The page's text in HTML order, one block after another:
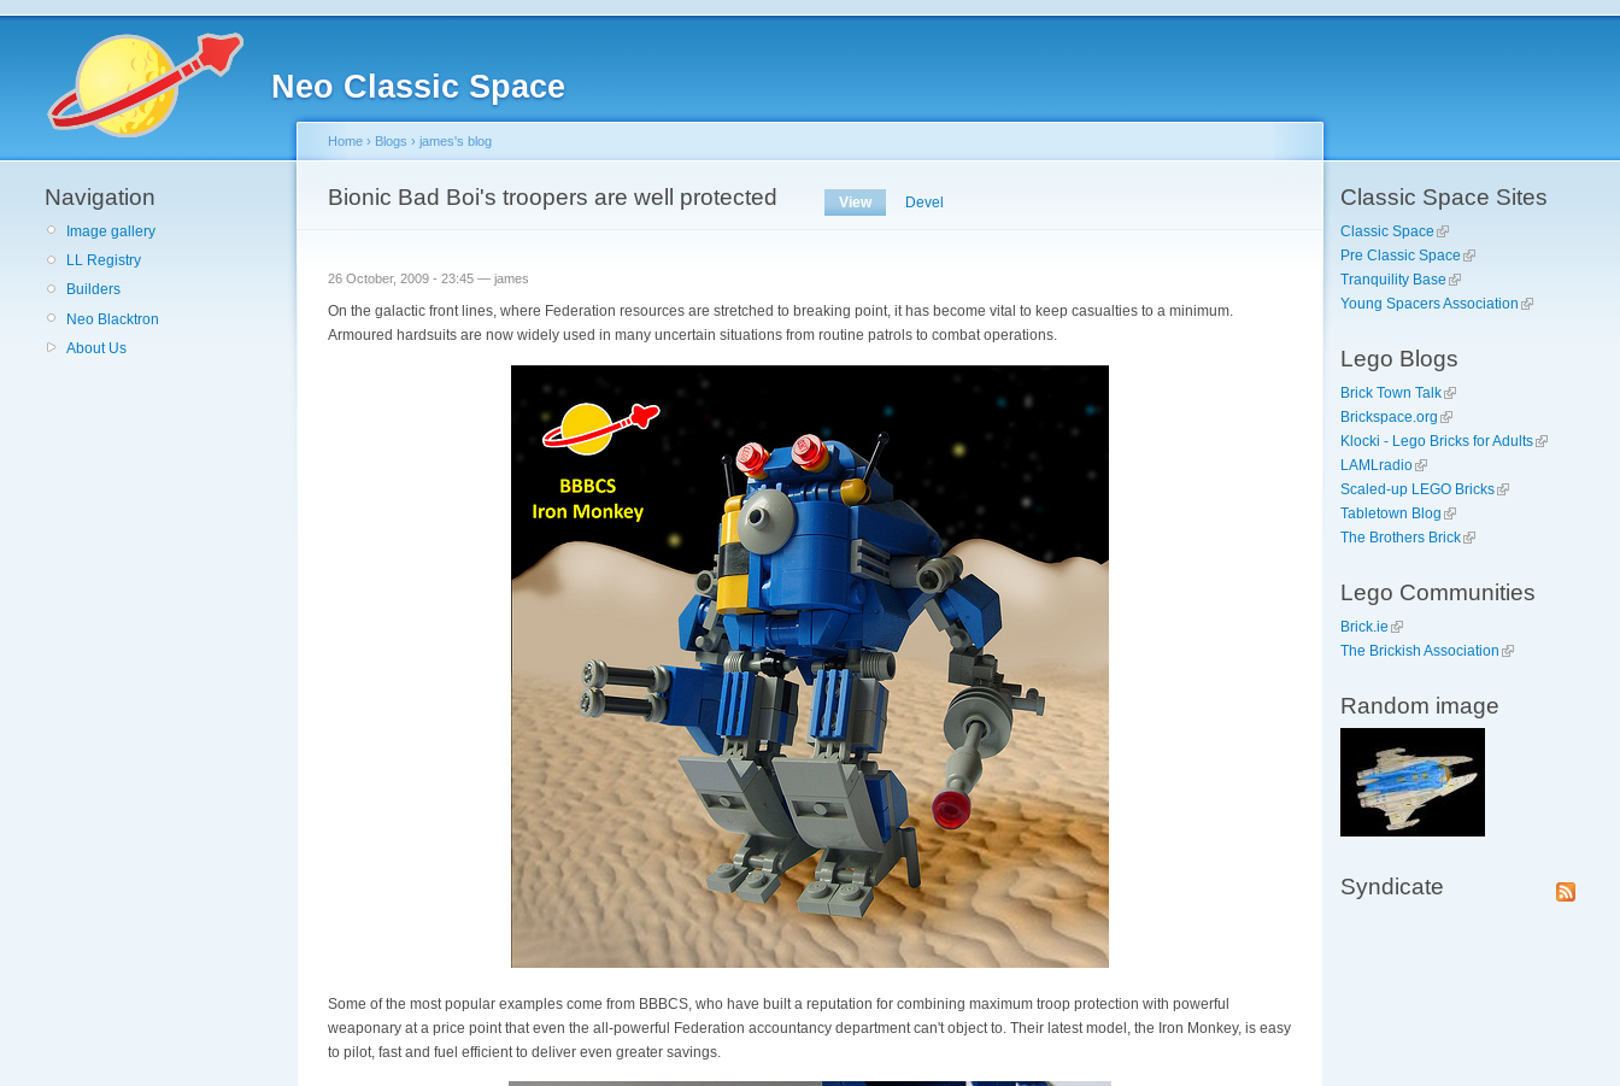
Neo Classic Space
Navigation
Image gallery
LL Registry
Builders
Neo Blacktron
About Us
Home › Blogs › james's blog
Bionic Bad Boi's troopers are well protected View Devel
26 October, 2009 - 23:45 — james
On the galactic front lines, where Federation resources are stretched to breaking point, it has become vital to keep casualties to a minimum.
Armoured hardsuits are now widely used in many uncertain situations from routine patrols to combat operations.
Some of the most popular examples come from BBBCS, who have built a reputation for combining maximum troop protection with powerful
weaponary at a price point that even the all-powerful Federation accountancy department can't object to. Their latest model, the Iron Monkey, is easy
to pilot, fast and fuel efficient to deliver even greater savings.
Classic Space Sites
Classic Space
Pre Classic Space
Tranquility Base
Young Spacers Association
Lego Blogs
Brick Town Talk
Brickspace.org
Klocki - Lego Bricks for Adults
LAMLradio
Scaled-up LEGO Bricks
Tabletown Blog
The Brothers Brick
Lego Communities
Brick.ie
The Brickish Association
Random image
Syndicate